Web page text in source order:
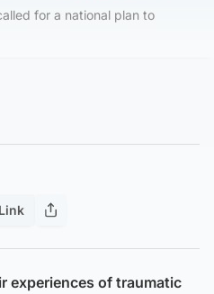
for a national plan to
experiences of traumatic